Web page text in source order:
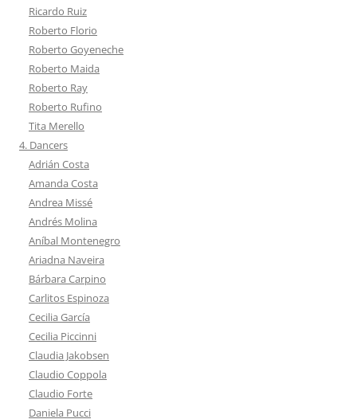
Ricardo Ruiz
Roberto Florio
Roberto Goyeneche
Roberto Maida
Roberto Ray
Roberto Rufino
Tita Merello
4. Dancers
Adrián Costa
Amanda Costa
Andrea Missé
Andrés Molina
Aníbal Montenegro
Ariadna Naveira
Bárbara Carpino
Carlitos Espinoza
Cecilia García
Cecilia Piccinni
Claudia Jakobsen
Claudio Coppola
Claudio Forte
Daniela Pucci